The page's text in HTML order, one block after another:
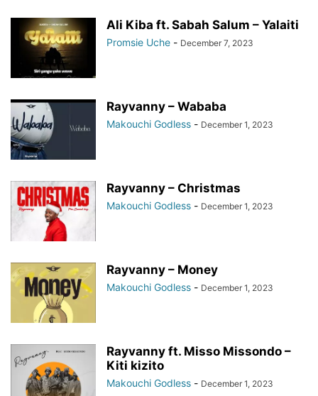
Ali Kiba ft. Sabah Salum – Yalaiti
Promsie Uche - December 7, 2023
Rayvanny – Wababa
Makouchi Godless - December 1, 2023
Rayvanny – Christmas
Makouchi Godless - December 1, 2023
Rayvanny – Money
Makouchi Godless - December 1, 2023
Rayvanny ft. Misso Missondo –
Kiti kizito
Makouchi Godless - December 1, 2023